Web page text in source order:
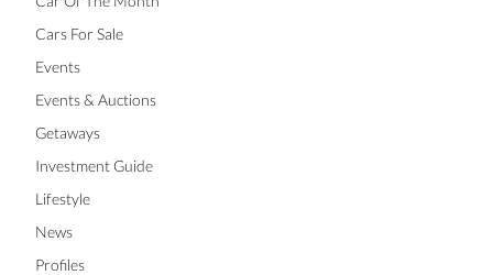
Cars For Sale
Events
Events & Auctions
Getaways
Investment Guide
Lifestyle
News
Profiles